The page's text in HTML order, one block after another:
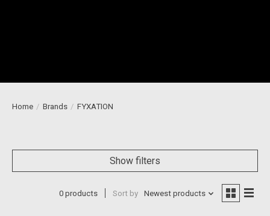
Home / Brands / FYXATION
Show filters
0 products Sort by Newest products